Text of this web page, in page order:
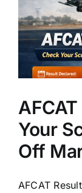
Your
Off
AFCAT